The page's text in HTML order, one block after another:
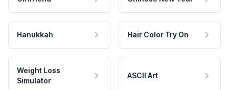
Hanukkah Hair Color Try On
Weight Loss
Simulator
ASCII Art